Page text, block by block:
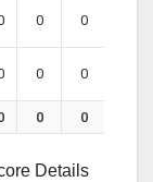
0 0
0 0
0 0
Details